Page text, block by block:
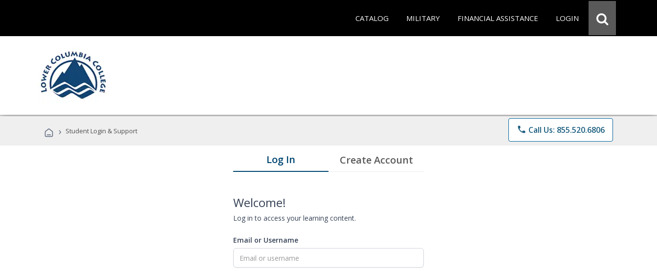
CATALOG MILITARY FINANCIAL ASSISTANCE LOGIN
› Student Login & Support phone Call Us: 855.520.6806
Log In Create Account
Welcome!
Log in to access your learning content.
Email or Username